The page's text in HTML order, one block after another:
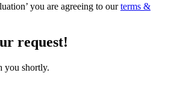
you are agreeing to ourterms &
request!
you shortly.